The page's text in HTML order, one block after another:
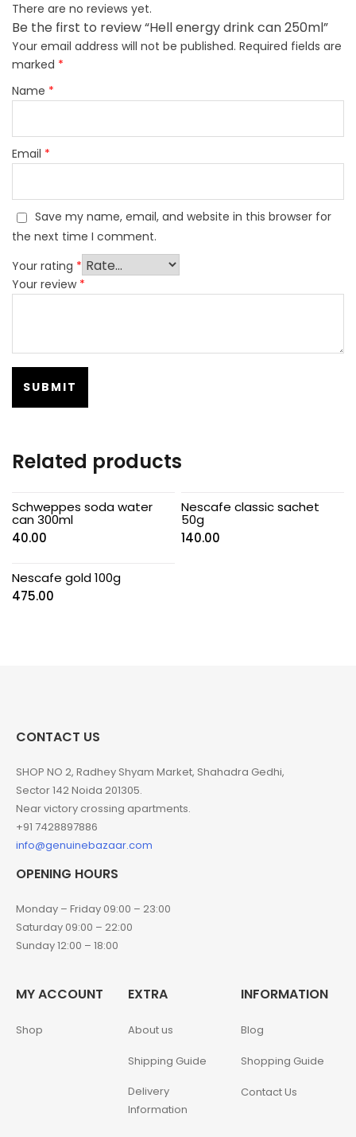
There are no reviews yet.
Be the first to review “Hell energy drink can 250ml”
Your email address will not be published. Required fields are
marked *
Name *
Email *
Save my name, email, and website in this browser for
the next time I comment.
Your rating *
Your review *
Related products
Schweppes soda water
can 300ml
40.00
Nescafe classic sachet
50g
140.00
Nescafe gold 100g
475.00
CONTACT US
SHOP NO 2, Radhey Shyam Market, Shahadra Gedhi,
Sector 142 Noida 201305.
Near victory crossing apartments.
+91 7428897886
info@genuinebazaar.com
OPENING HOURS
Monday – Friday 09:00 – 23:00
Saturday 09:00 – 22:00
Sunday 12:00 – 18:00
MY ACCOUNT
Shop
EXTRA
About us
Shipping Guide
Delivery
Information
INFORMATION
Blog
Shopping Guide
Contact Us